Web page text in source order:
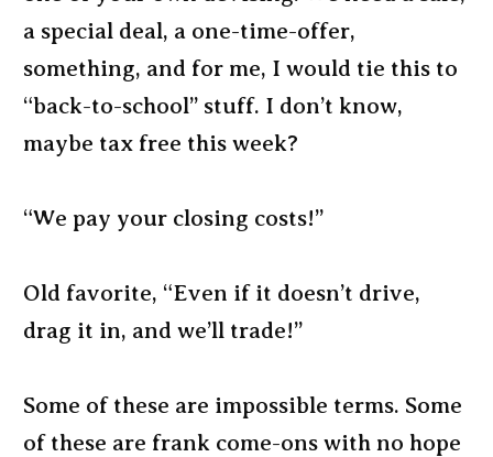
a special deal, a one-time-offer,
something, and for me, I would tie this to
“back-to-school” stuff. I don’t know,
maybe tax free this week?
“We pay your closing costs!”
Old favorite, “Even if it doesn’t drive,
drag it in, and we’ll trade!”
Some of these are impossible terms. Some
of these are frank come-ons with no hope